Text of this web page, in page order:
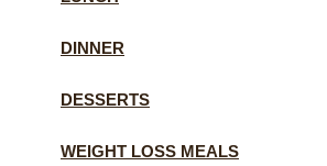
DINNER
DESSERTS
WEIGHT LOSS MEALS